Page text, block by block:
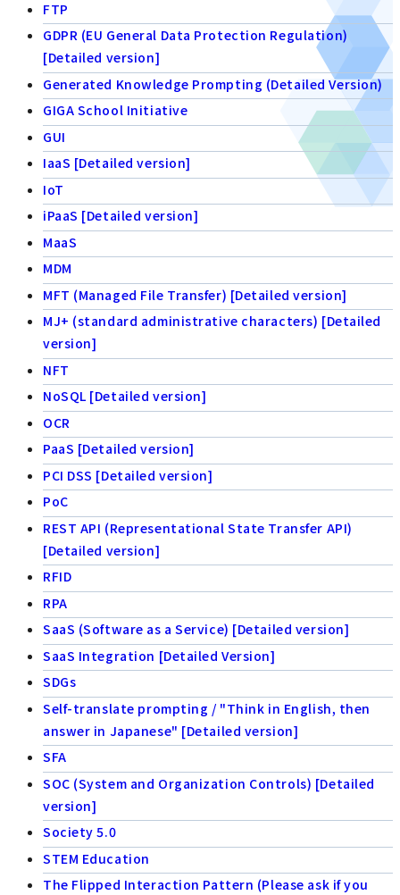
FTP
GDPR (EU General Data Protection Regulation)
[Detailed version]
Generated Knowledge Prompting (Detailed Version)
GIGA School Initiative
GUI
IaaS [Detailed version]
IoT
iPaaS [Detailed version]
MaaS
MDM
MFT (Managed File Transfer) [Detailed version]
MJ+ (standard administrative characters) [Detailed
version]
NFT
NoSQL [Detailed version]
OCR
PaaS [Detailed version]
PCI DSS [Detailed version]
PoC
REST API (Representational State Transfer API)
[Detailed version]
RFID
RPA
SaaS (Software as a Service) [Detailed version]
SaaS Integration [Detailed Version]
SDGs
Self-translate prompting / "Think in English, then
answer in Japanese" [Detailed version]
SFA
SOC (System and Organization Controls) [Detailed
version]
Society 5.0
STEM Education
The Flipped Interaction Pattern (Please ask if you